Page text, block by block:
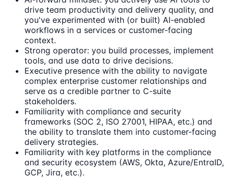
drive team productivity and delivery quality, and
you've experimented with (or built) AI-enabled
workflows in a services or customer-facing
context.
Strong operator: you build processes, implement
tools, and use data to drive decisions.
Executive presence with the ability to navigate
complex enterprise customer relationships and
serve as a credible partner to C-suite
stakeholders.
Familiarity with compliance and security
frameworks (SOC 2, ISO 27001, HIPAA, etc.) and
the ability to translate them into customer-facing
delivery strategies.
Familiarity with key platforms in the compliance
and security ecosystem (AWS, Okta, Azure/EntraID,
GCP, Jira, etc.).